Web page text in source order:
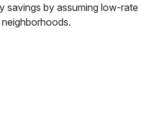
savings by assuming low-rate